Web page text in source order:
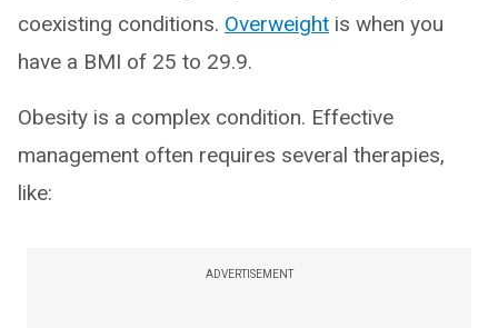
coexisting conditions. Overweight is when you
have a BMI of 25 to 29.9.
Obesity is a complex condition. Effective
management often requires several therapies,
like:
ADVERTISEMENT